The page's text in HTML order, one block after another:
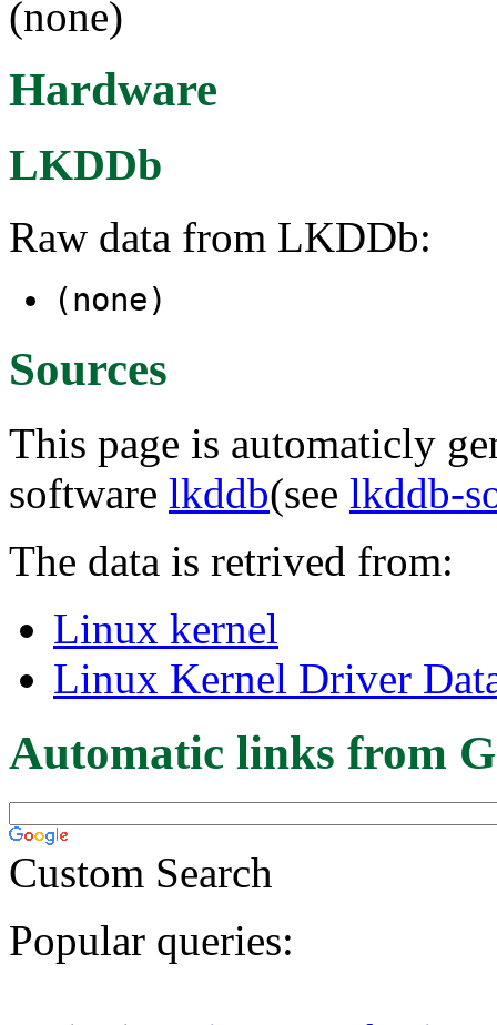
(none)
Hardware
LKDDb
Raw data from LKDDb:
(none)
Sources
This page is automaticly
software lkddb(see lkddb-
The data is retrived from:
Linux kernel
Linux Kernel Driver
Automatic links from
Custom Search
Popular queries: